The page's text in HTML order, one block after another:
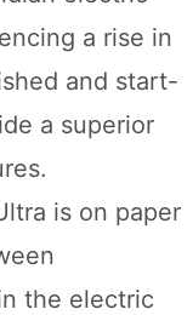
a rise in
and start-
a superior
is on paper
the electric